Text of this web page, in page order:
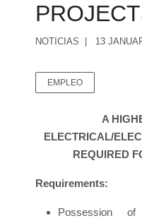
NOTICIAS 13
EMPLEO
A
ELECTRICAL/
REQUIRED
Requirements:
Possession